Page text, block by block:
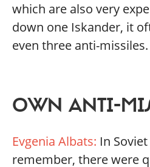
which are also very
down one Iskander, it
even three anti-missiles.
OWN ANTI-
Evgenia Albats: In
remember, there were